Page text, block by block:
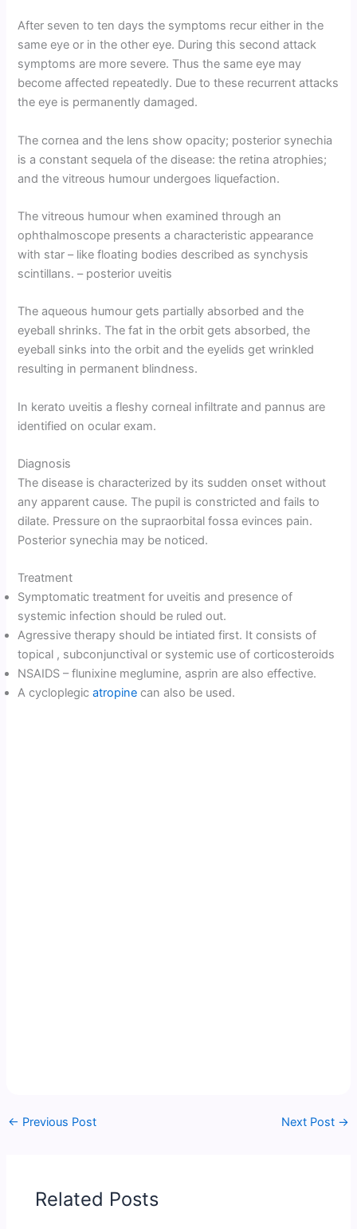
After seven to ten days the symptoms recur either in the
same eye or in the other eye. During this second attack
symptoms are more severe. Thus the same eye may
become affected repeatedly. Due to these recurrent attacks
the eye is permanently damaged.
The cornea and the lens show opacity; posterior synechia
is a constant sequela of the disease: the retina atrophies;
and the vitreous humour undergoes liquefaction.
The vitreous humour when examined through an
ophthalmoscope presents a characteristic appearance
with star – like floating bodies described as synchysis
scintillans. – posterior uveitis
The aqueous humour gets partially absorbed and the
eyeball shrinks. The fat in the orbit gets absorbed, the
eyeball sinks into the orbit and the eyelids get wrinkled
resulting in permanent blindness.
In kerato uveitis a fleshy corneal infiltrate and pannus are
identified on ocular exam.
Diagnosis
The disease is characterized by its sudden onset without
any apparent cause. The pupil is constricted and fails to
dilate. Pressure on the supraorbital fossa evinces pain.
Posterior synechia may be noticed.
Treatment
Symptomatic treatment for uveitis and presence of
systemic infection should be ruled out.
Agressive therapy should be intiated first. It consists of
topical , subconjunctival or systemic use of corticosteroids
NSAIDS – flunixine meglumine, asprin are also effective.
A cycloplegicatropine can also be used.
← Previous Post Next Post →
Related Posts